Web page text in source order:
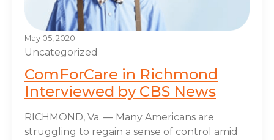
May 05, 2020
Uncategorized
ComForCare in Richmond
Interviewed by CBS News
RICHMOND, Va. — Many Americans are
struggling to regain a sense of control amid